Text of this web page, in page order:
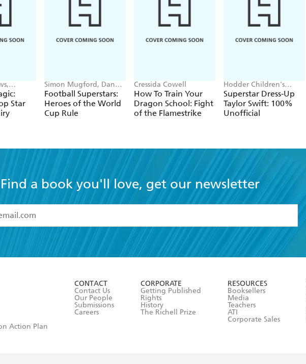
Star
Simon Mugford, Dan
Green
Football Superstars:
Heroes of the World
Cup Rule
Cressida Cowell
How To Train Your
Dragon School: Fight
of the Flamestrike
Hodder Children's
Books, Melissa Chaib
Superstar Dress-Up
Taylor Swift: 100%
Unofficial
Find a book you'll love, get our newsletter
read and accept the
Terms and Conditions
Action Plan
CONTACT
Contact Us
Our People
Submissions
Careers
CORPORATE
Getting Published
Rights
History
The Richell Prize
RESOURCES
Booksellers
Media
Teachers
ATI
Corporate Sales